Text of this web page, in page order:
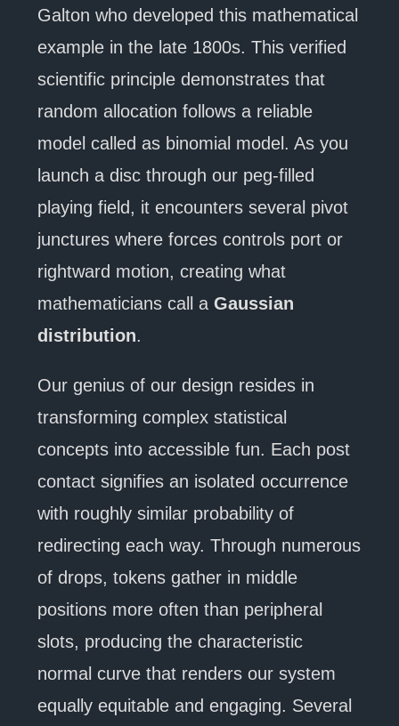
Galton who developed this mathematical
example in the late 1800s. This verified
scientific principle demonstrates that
random allocation follows a reliable
model called as binomial model. As you
launch a disc through our peg-filled
playing field, it encounters several pivot
junctures where forces controls port or
rightward motion, creating what
mathematicians call aGaussian
distribution.
Our genius of our design resides in
transforming complex statistical
concepts into accessible fun. Each post
contact signifies an isolated occurrence
with roughly similar probability of
redirecting each way. Through numerous
of drops, tokens gather in middle
positions more often than peripheral
slots, producing the characteristic
normal curve that renders our system
equally equitable and engaging. Several